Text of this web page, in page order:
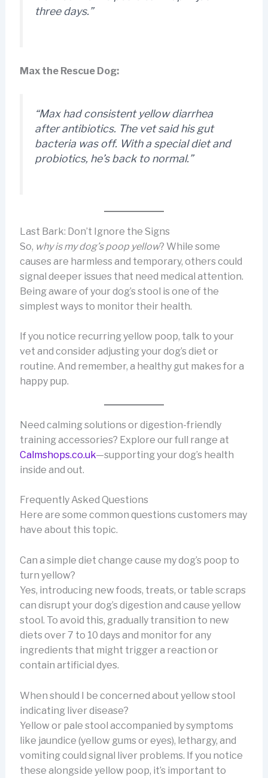
three days.”
Max the Rescue Dog:
“Max had consistent yellow diarrhea
after antibiotics. The vet said his gut
bacteria was off. With a special diet and
probiotics, he’s back to normal.”
Last Bark: Don’t Ignore the Signs
So, why is my dog’s poop yellow? While some
causes are harmless and temporary, others could
signal deeper issues that need medical attention.
Being aware of your dog’s stool is one of the
simplest ways to monitor their health.
If you notice recurring yellow poop, talk to your
vet and consider adjusting your dog’s diet or
routine. And remember, a healthy gut makes for a
happy pup.
Need calming solutions or digestion-friendly
training accessories? Explore our full range at
Calmshops.co.uk—supporting your dog’s health
inside and out.
Frequently Asked Questions
Here are some common questions customers may
have about this topic.
Can a simple diet change cause my dog’s poop to
turn yellow?
Yes, introducing new foods, treats, or table scraps
can disrupt your dog’s digestion and cause yellow
stool. To avoid this, gradually transition to new
diets over 7 to 10 days and monitor for any
ingredients that might trigger a reaction or
contain artificial dyes.
When should I be concerned about yellow stool
indicating liver disease?
Yellow or pale stool accompanied by symptoms
like jaundice (yellow gums or eyes), lethargy, and
vomiting could signal liver problems. If you notice
these alongside yellow poop, it’s important to